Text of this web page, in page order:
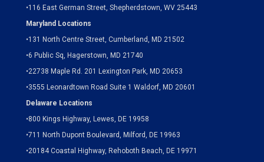
•116 East German Street, Shepherdstown, WV 25443
Maryland Locations
•131 North Centre Street, Cumberland, MD 21502
•6 Public Sq, Hagerstown, MD 21740
•22738 Maple Rd. 201 Lexington Park, MD 20653
•3555 Leonardtown Road Suite 1 Waldorf, MD 20601
Delaware Locations
•800 Kings Highway, Lewes, DE 19958
•711 North Dupont Boulevard, Milford, DE 19963
•20184 Coastal Highway, Rehoboth Beach, DE 19971